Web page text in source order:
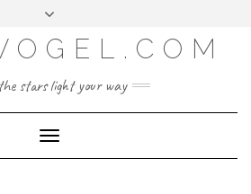
LOG IN
ENTRIES FEED
WORDPRESS.ORG
stars light your way
Toggle
Navigation